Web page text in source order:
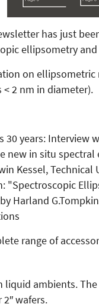
has just
ellipsometry
on
2 nm in diameter).
30 years: Interview
new in situ spectral
Kessel, Technical
"Spectroscopic
Harland
range of
liquid ambients.
2″ wafers.